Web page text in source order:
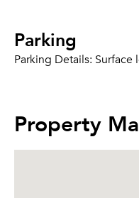
Parking
Parking Details: Surface
Property